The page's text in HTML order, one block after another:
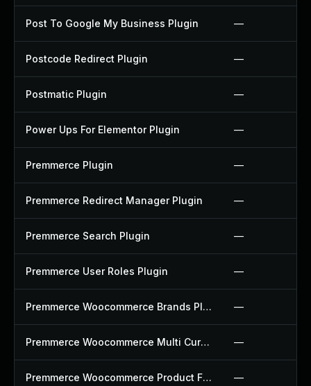
Post To Google My Business Plugin —
Postcode Redirect Plugin —
Postmatic Plugin —
Power Ups For Elementor Plugin —
Premmerce Plugin —
Premmerce Redirect Manager Plugin —
Premmerce Search Plugin —
Premmerce User Roles Plugin —
Premmerce Woocommerce Brands Plugin —
Premmerce Woocommerce Multi Currency Plugin —
Premmerce Woocommerce Product Filter Plugin —